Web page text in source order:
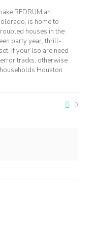
REDRUM an
is home to
houses in the
party year, thrill-
If your’lso are need
tracks, otherwise
Houston
0